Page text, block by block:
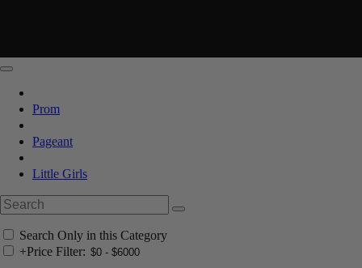
Prom
Pageant
Little Girls
Search Only in this Category
+Price Filter: